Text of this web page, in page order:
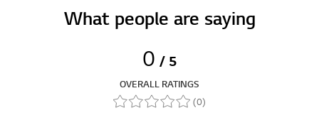
What people are saying
0 / 5
OVERALL RATINGS
(0)